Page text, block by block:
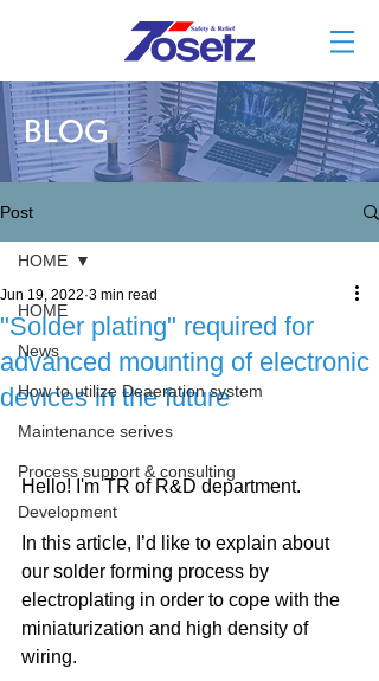
BLOG
Post
HOME
News
How to utilize Deaeration system
Maintenance serives
Process support & consulting
Development
HOME
"Solder plating" required for
advanced mounting of electronic
devices in the future
Jun 19, 2022 3 min read
Hello! I'm TR of R&D department.
In this article, I’d like to explain about
our solder forming process by
electroplating in order to cope with the
miniaturization and high density of
wiring.